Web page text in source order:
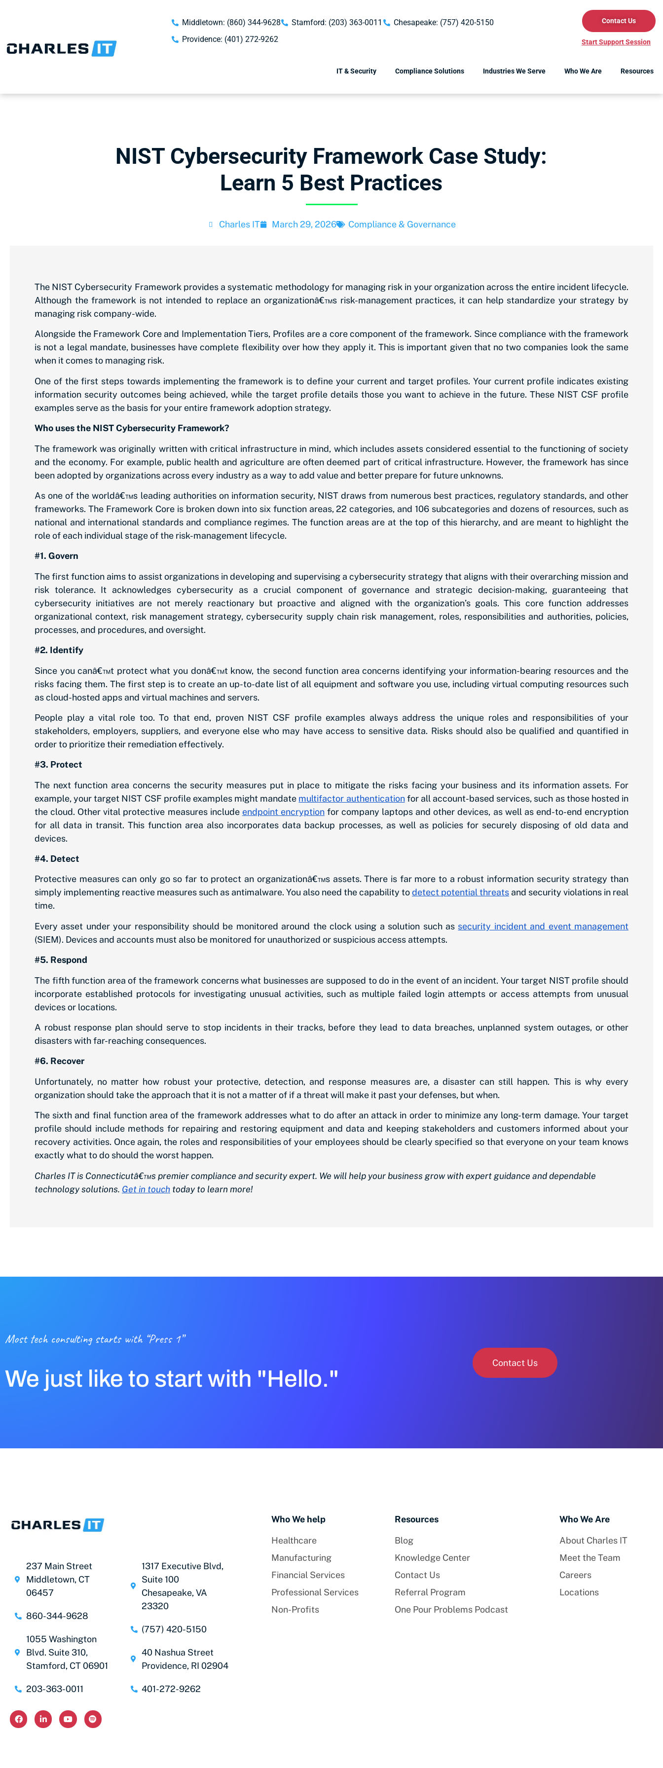
Middletown: (860) 344-9628 Stamford: (203) 363-0011
Chesapeake: (757) 420-5150
Providence: (401) 272-9262
Contact Us
Start Support Session
IT & Security Compliance Solutions Industries We Serve Who We Are Resources
NIST Cybersecurity Framework Case Study:
Learn 5 Best Practices
Charles IT March 29, 2026 Compliance & Governance
The NIST Cybersecurity Framework provides a systematic methodology for managing risk in your organization across the entire incident lifecycle.
Although the framework is not intended to replace an organizationâ€™s risk-management practices, it can help standardize your strategy by
managing risk company-wide.
Alongside the Framework Core and Implementation Tiers, Profiles are a core component of the framework. Since compliance with the framework
is not a legal mandate, businesses have complete flexibility over how they apply it. This is important given that no two companies look the same
when it comes to managing risk.
One of the first steps towards implementing the framework is to define your current and target profiles. Your current profile indicates existing
information security outcomes being achieved, while the target profile details those you want to achieve in the future. These NIST CSF profile
examples serve as the basis for your entire framework adoption strategy.
Who uses the NIST Cybersecurity Framework?
The framework was originally written with critical infrastructure in mind, which includes assets considered essential to the functioning of society
and the economy. For example, public health and agriculture are often deemed part of critical infrastructure. However, the framework has since
been adopted by organizations across every industry as a way to add value and better prepare for future unknowns.
As one of the worldâ€™s leading authorities on information security, NIST draws from numerous best practices, regulatory standards, and other
frameworks. The Framework Core is broken down into six function areas, 22 categories, and 106 subcategories and dozens of resources, such as
national and international standards and compliance regimes. The function areas are at the top of this hierarchy, and are meant to highlight the
role of each individual stage of the risk-management lifecycle.
#1. Govern
The first function aims to assist organizations in developing and supervising a cybersecurity strategy that aligns with their overarching mission and
risk tolerance. It acknowledges cybersecurity as a crucial component of governance and strategic decision-making, guaranteeing that
cybersecurity initiatives are not merely reactionary but proactive and aligned with the organization’s goals. This core function addresses
organizational context, risk management strategy, cybersecurity supply chain risk management, roles, responsibilities and authorities, policies,
processes, and procedures, and oversight.
#2. Identify
Since you canâ€™t protect what you donâ€™t know, the second function area concerns identifying your information-bearing resources and the
risks facing them. The first step is to create an up-to-date list of all equipment and software you use, including virtual computing resources such
as cloud-hosted apps and virtual machines and servers.
People play a vital role too. To that end, proven NIST CSF profile examples always address the unique roles and responsibilities of your
stakeholders, employers, suppliers, and everyone else who may have access to sensitive data. Risks should also be qualified and quantified in
order to prioritize their remediation effectively.
#3. Protect
The next function area concerns the security measures put in place to mitigate the risks facing your business and its information assets. For
example, your target NIST CSF profile examples might mandate multifactor authenticationfor all account-based services, such as those hosted in
the cloud. Other vital protective measures include endpoint encryptionfor company laptops and other devices, as well as end-to-end encryption
for all data in transit. This function area also incorporates data backup processes, as well as policies for securely disposing of old data and
devices.
#4. Detect
Protective measures can only go so far to protect an organizationâ€™s assets. There is far more to a robust information security strategy than
simply implementing reactive measures such as antimalware. You also need the capability todetect potential threats and security violations in real
time.
Every asset under your responsibility should be monitored around the clock using a solution such as security incident and event management
(SIEM). Devices and accounts must also be monitored for unauthorized or suspicious access attempts.
#5. Respond
The fifth function area of the framework concerns what businesses are supposed to do in the event of an incident. Your target NIST profile should
incorporate established protocols for investigating unusual activities, such as multiple failed login attempts or access attempts from unusual
devices or locations.
A robust response plan should serve to stop incidents in their tracks, before they lead to data breaches, unplanned system outages, or other
disasters with far-reaching consequences.
#6. Recover
Unfortunately, no matter how robust your protective, detection, and response measures are, a disaster can still happen. This is why every
organization should take the approach that it is not a matter of if a threat will make it past your defenses, but when.
The sixth and final function area of the framework addresses what to do after an attack in order to minimize any long-term damage. Your target
profile should include methods for repairing and restoring equipment and data and keeping stakeholders and customers informed about your
recovery activities. Once again, the roles and responsibilities of your employees should be clearly specified so that everyone on your team knows
exactly what to do should the worst happen.
Charles IT is Connecticutâ€™s premier compliance and security expert. We will help your business grow with expert guidance and dependable
technology solutions. Get in touch today to learn more!
Most tech consulting starts with “Press 1”
We just like to start with "Hello."
Contact Us
237 Main Street
Middletown, CT
06457
860-344-9628
1055 Washington
Blvd. Suite 310,
Stamford, CT 06901
203-363-0011
1317 Executive Blvd,
Suite 100
Chesapeake, VA
23320
(757) 420-5150
40 Nashua Street
Providence, RI 02904
401-272-9262
Who We help
Healthcare
Manufacturing
Financial Services
Professional Services
Non-Profits
Resources
Blog
Knowledge Center
Contact Us
Referral Program
One Pour Problems Podcast
Who We Are
About Charles IT
Meet the Team
Careers
Locations